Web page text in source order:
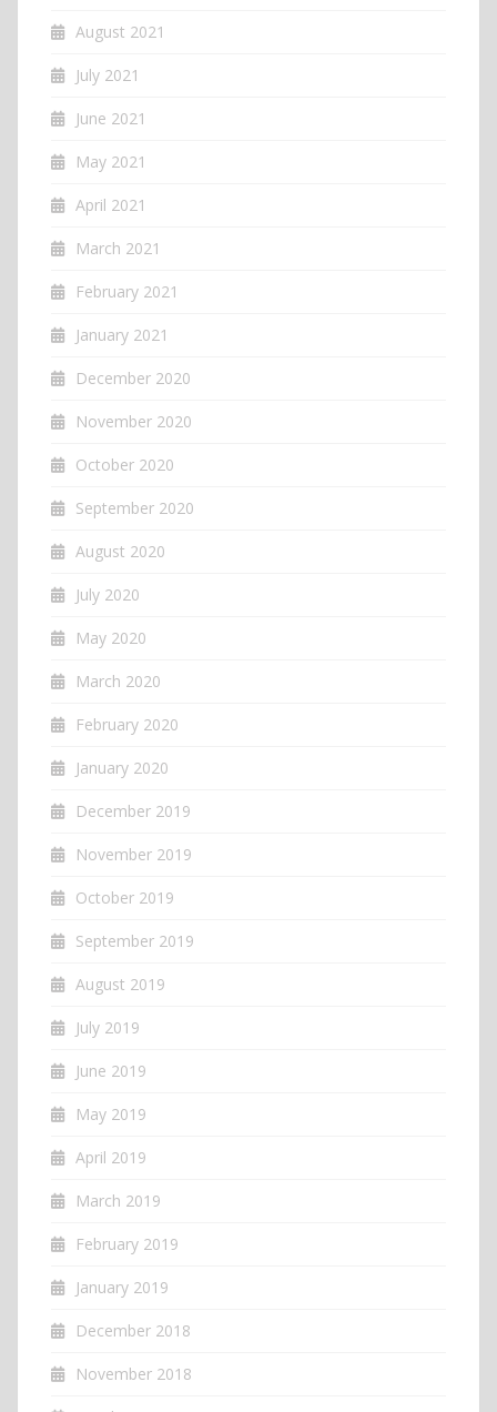
August 2021
July 2021
June 2021
May 2021
April 2021
March 2021
February 2021
January 2021
December 2020
November 2020
October 2020
September 2020
August 2020
July 2020
May 2020
March 2020
February 2020
January 2020
December 2019
November 2019
October 2019
September 2019
August 2019
July 2019
June 2019
May 2019
April 2019
March 2019
February 2019
January 2019
December 2018
November 2018